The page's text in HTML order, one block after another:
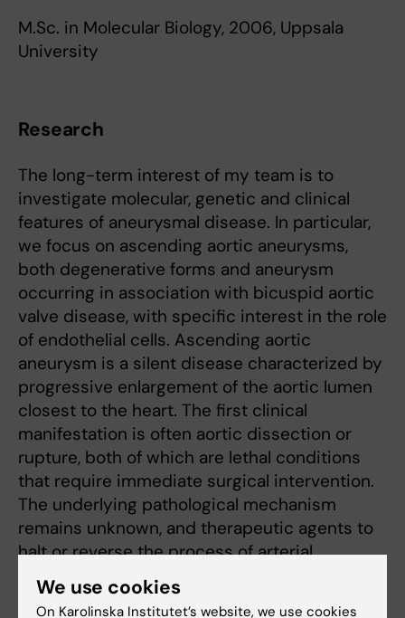
M.Sc. in Molecular Biology, 2006, Uppsala
University
Research
The long-term interest of my team is to
investigate molecular, genetic and clinical
features of aneurysmal disease. In particular,
we focus on ascending aortic aneurysms,
both degenerative forms and aneurysm
occurring in association with bicuspid aortic
valve disease, with specific interest in the role
of endothelial cells. Ascending aortic
aneurysm is a silent disease characterized by
progressive enlargement of the aortic lumen
closest to the heart. The first clinical
manifestation is often aortic dissection or
rupture, both of which are lethal conditions
that require immediate surgical intervention.
The underlying pathological mechanism
remains unknown, and therapeutic agents to
halt or reverse the process of arterial
deterioration are lacking.
We use cookies
On Karolinska Institutet’s website, we use cookies